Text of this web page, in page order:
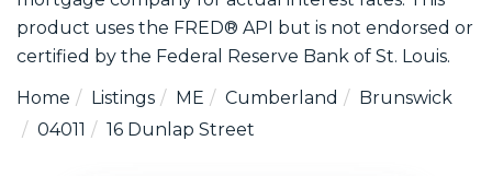
product uses the FRED® API but is not endorsed or
certified by the Federal Reserve Bank of St. Louis.
Home
Listings ME Cumberland
Brunswick
04011
16 Dunlap Street